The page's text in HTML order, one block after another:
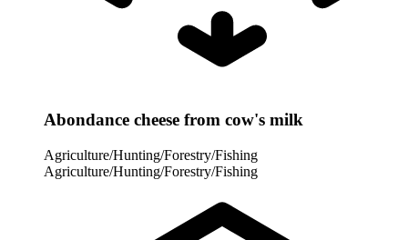
Abondance cheese from cow's milk
Agriculture/Hunting/Forestry/Fishing
Agriculture/Hunting/Forestry/Fishing